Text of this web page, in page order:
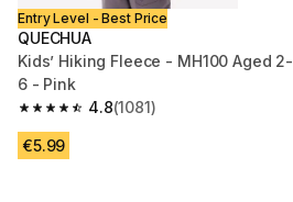
Entry Level - Best Price
QUECHUA
Kids’ Hiking Fleece - MH100 Aged 2-
6 - Pink
4.8
4.8 out of 5 stars from 1081 reviews
(1081)
€5.99